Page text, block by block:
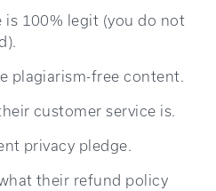
is 100% legit (you do not
plagiarism-free content.
customer service is.
privacy pledge.
their refund policy